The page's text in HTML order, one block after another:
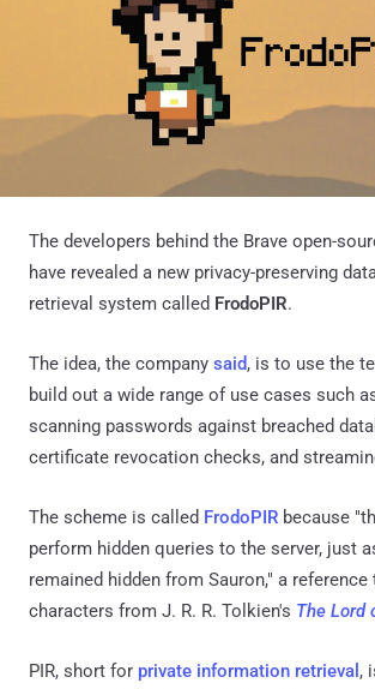
The developers behind the Brave open-
have revealed a new privacy-preserving
retrieval system called FrodoPIR.
The idea, the company said, is to use the
build out a wide range of use cases such
scanning passwords against breached
certificate revocation checks, and
The scheme is called FrodoPIR because
perform hidden queries to the server, just
remained hidden from Sauron," a reference
characters from J. R. R. Tolkien's The Lord
PIR, short for private information retrieval ,